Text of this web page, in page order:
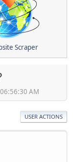
Scraper
AM
USER ACTIONS